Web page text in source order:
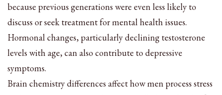
because previous generations were even less likely to
discuss or seek treatment for mental health issues.
Hormonal changes, particularly declining testosterone
levels with age, can also contribute to depressive
symptoms.
Brain chemistry differences affect how men process stress